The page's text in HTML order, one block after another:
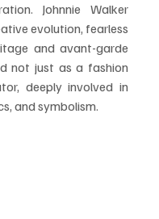
Johnnie Walker
evolution, fearless
and avant-garde
not just as a fashion
deeply involved in
and symbolism.